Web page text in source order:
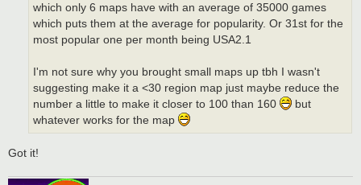
which only 6 maps have with an average of 35000 games
which puts them at the average for popularity. Or 31st for the
most popular one per month being USA2.1
I'm not sure why you brought small maps up tbh I wasn't
suggesting make it a <30 region map just maybe reduce the
number a little to make it closer to 100 than 160
but
whatever works for the map
Got it!